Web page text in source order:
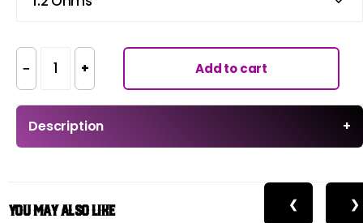
− + Add to cart
Description +
You May Also Like ❮ ❯